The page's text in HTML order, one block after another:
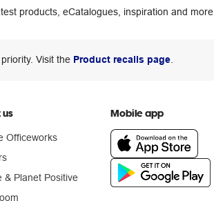
products, eCatalogues, inspiration and more.
Visit the Product recalls page.
Officeworks
& Planet Positive
Mobile app